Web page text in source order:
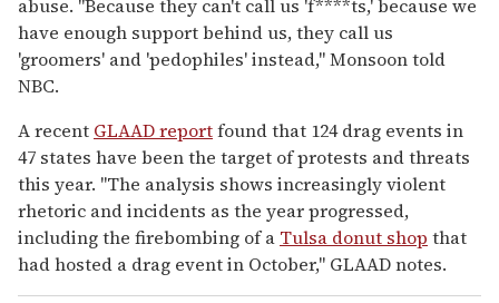
abuse. "Because they can't call us 'f****ts,' because we
have enough support behind us, they call us
'groomers' and 'pedophiles' instead," Monsoon told
NBC.
A recent GLAAD reportfound that 124 drag events in
47 states have been the target of protests and threats
this year. "The analysis shows increasingly violent
rhetoric and incidents as the year progressed,
including the firebombing of a Tulsa donut shop that
had hosted a drag event in October," GLAAD notes.